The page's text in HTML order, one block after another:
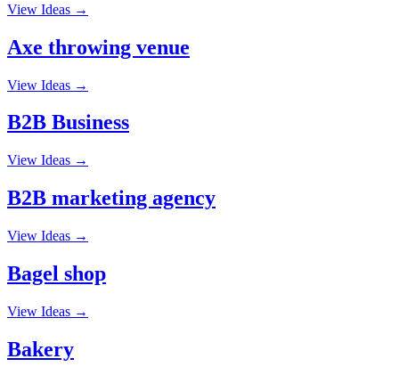
View Ideas →
Axe throwing venue
View Ideas →
B2B Business
View Ideas →
B2B marketing agency
View Ideas →
Bagel shop
View Ideas →
Bakery